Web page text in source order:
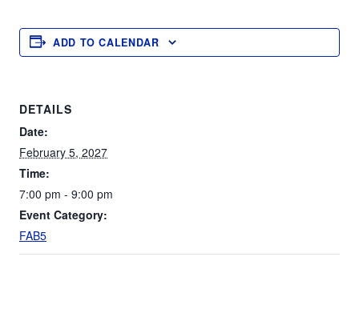
ADD TO CALENDAR
DETAILS
Date:
February 5, 2027
Time:
7:00 pm - 9:00 pm
Event Category:
FAB5